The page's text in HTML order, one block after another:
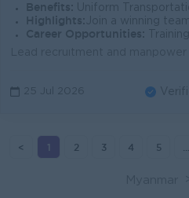
Benefits: Uniform Transportation
Highlights: Join a winning
Career Opportunities:
25 Jul 2026
< 1 2 3 4 5